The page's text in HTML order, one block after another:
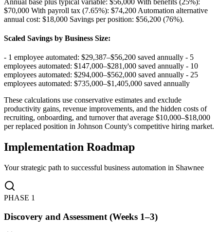
Annual base plus typical variable: $56,000 With benefits (25%):
$70,000 With payroll tax (7.65%): $74,200 Automation alternative
annual cost: $18,000 Savings per position: $56,200 (76%).
Scaled Savings by Business Size:
- 1 employee automated: $29,387–$56,200 saved annually - 5
employees automated: $147,000–$281,000 saved annually - 10
employees automated: $294,000–$562,000 saved annually - 25
employees automated: $735,000–$1,405,000 saved annually
These calculations use conservative estimates and exclude
productivity gains, revenue improvements, and the hidden costs of
recruiting, onboarding, and turnover that average $10,000–$18,000
per replaced position in Johnson County's competitive hiring market.
Implementation Roadmap
Your strategic path to successful business automation in Shawnee
PHASE 1
Discovery and Assessment (Weeks 1–3)